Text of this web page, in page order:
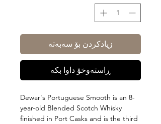
زیادکردن بۆ سەبەتە
ڕاستەوخۆ داوا بکە
Dewar's Portuguese Smooth is an 8-
year-old Blended Scotch Whisky
finished in Port Casks and is the third